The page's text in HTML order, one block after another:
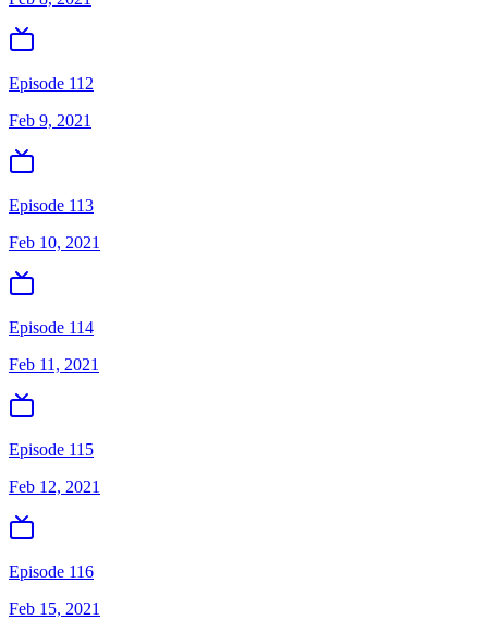
Episode 112
Feb 9, 2021
Episode 113
Feb 10, 2021
Episode 114
Feb 11, 2021
Episode 115
Feb 12, 2021
Episode 116
Feb 15, 2021